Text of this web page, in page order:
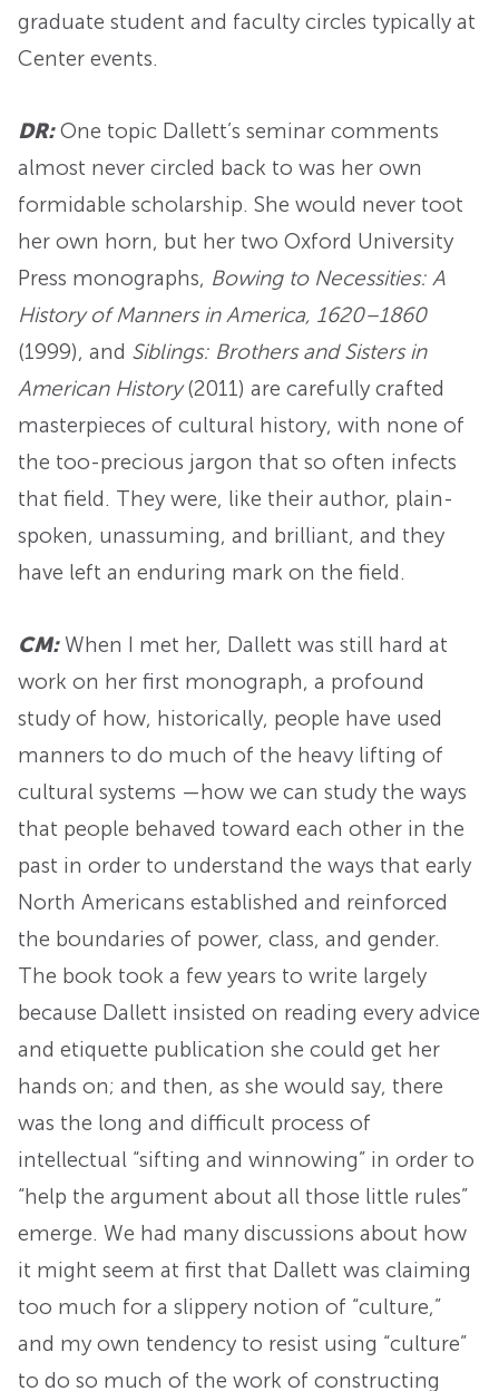
graduate student and faculty circles typically at
Center events.
DR:One topic Dallett’s seminar comments
almost never circled back to was her own
formidable scholarship. She would never toot
her own horn, but her two Oxford University
Press monographs, Bowing to Necessities: A
History of Manners in America, 1620–1860
(1999), and Siblings: Brothers and Sisters in
American History(2011) are carefully crafted
masterpieces of cultural history, with none of
the too-precious jargon that so often infects
that field. They were, like their author, plain-
spoken, unassuming, and brilliant, and they
have left an enduring mark on the field.
CM:When I met her, Dallett was still hard at
work on her first monograph, a profound
study of how, historically, people have used
manners to do much of the heavy lifting of
cultural systems —how we can study the ways
that people behaved toward each other in the
past in order to understand the ways that early
North Americans established and reinforced
the boundaries of power, class, and gender.
The book took a few years to write largely
because Dallett insisted on reading every advice
and etiquette publication she could get her
hands on; and then, as she would say, there
was the long and difficult process of
intellectual “sifting and winnowing” in order to
“help the argument about all those little rules”
emerge. We had many discussions about how
it might seem at first that Dallett was claiming
too much for a slippery notion of “culture,”
and my own tendency to resist using “culture”
to do so much of the work of constructing